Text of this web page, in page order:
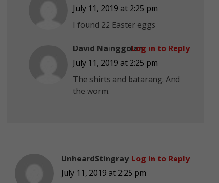
July 11, 2019 at 2:25 pm
I found 22 Easter eggs
David Nainggolan
July 11, 2019 at 2:25 pm
The shirts and batarang. And
the worm.
Log in to Reply
UnheardStingray
July 11, 2019 at 2:25 pm
Log in to Reply